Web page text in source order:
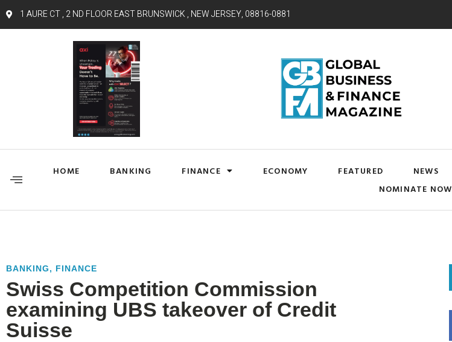
1 AURE CT , 2 ND FLOOR EAST BRUNSWICK , NEW JERSEY, 08816-0881
HOME BANKING FINANCE ECONOMY FEATURED NEWS
NOMINATE NOW
BANKING, FINANCE
Swiss Competition Commission
examining UBS takeover of Credit
Suisse